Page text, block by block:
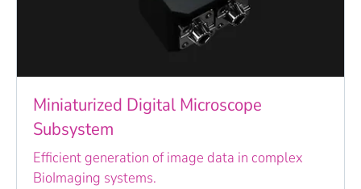
Miniaturized Digital Microscope
Subsystem
Efficient generation of image data in complex
BioImaging systems.